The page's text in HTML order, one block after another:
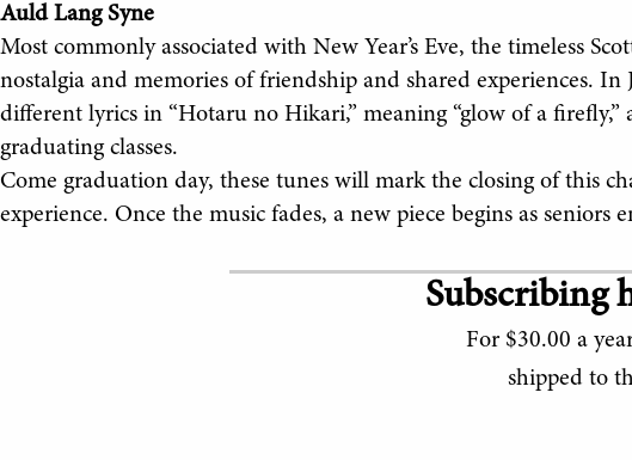
Auld Lang Syne
Most commonly associated with New Year’s Eve, the timeless
nostalgia and memories of friendship and shared experiences.
different lyrics in “Hotaru no Hikari,” meaning “glow of a firefly,”
graduating classes.
Come graduation day, these tunes will mark the closing of this
experience. Once the music fades, a new piece begins as seniors
Subscribing
For $30.00 a
shipped to